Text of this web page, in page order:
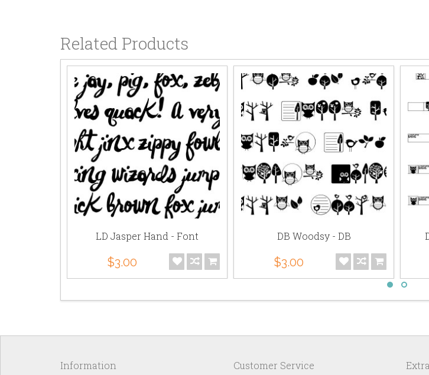
Related Products
LD Jasper Hand - Font
$3.00
DB Woodsy - DB
$3.00
Information Customer Service